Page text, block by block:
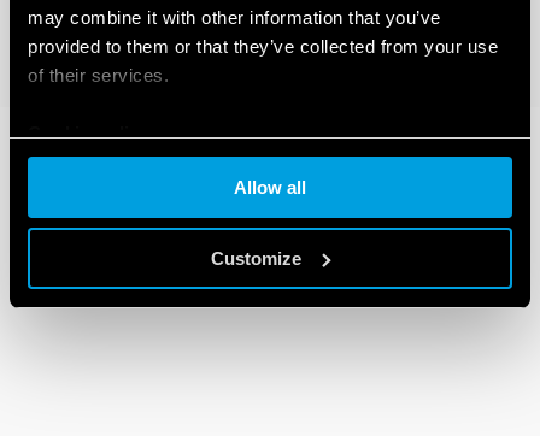
may combine it with other information that you’ve
provided to them or that they’ve collected from your use
of their services.
Cookie policy
Allow all
Customize